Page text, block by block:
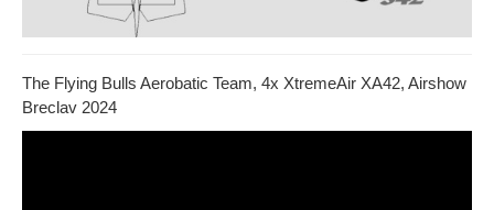
The Flying Bulls Aerobatic Team, 4x XtremeAir XA42, Airshow
Breclav 2024